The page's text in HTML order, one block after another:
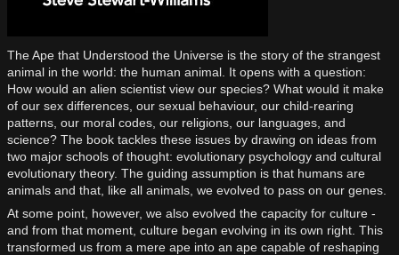
The Ape that Understood the Universe is the story of the strangest
animal in the world: the human animal. It opens with a question:
How would an alien scientist view our species? What would it make
of our sex differences, our sexual behaviour, our child-rearing
patterns, our moral codes, our religions, our languages, and
science? The book tackles these issues by drawing on ideas from
two major schools of thought: evolutionary psychology and cultural
evolutionary theory. The guiding assumption is that humans are
animals and that, like all animals, we evolved to pass on our genes.
At some point, however, we also evolved the capacity for culture -
and from that moment, culture began evolving in its own right. This
transformed us from a mere ape into an ape capable of reshaping